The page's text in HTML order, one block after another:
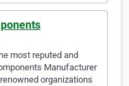
most reputed and
Manufacturer
organizations